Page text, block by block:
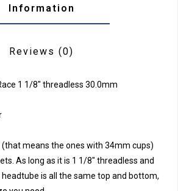
Information
Reviews (0)
1 1/8" threadless 30.0mm
(that means the ones with 34mm cups)
As long as it is 1 1/8" threadless and
is all the same top and bottom,